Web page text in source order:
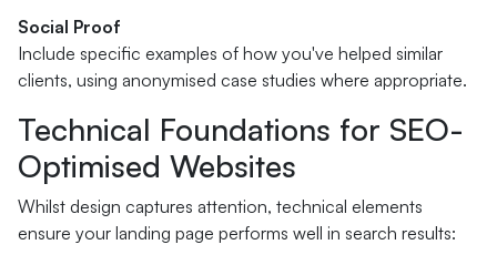
Social Proof
Include specific examples of how you've helped similar
clients, using anonymised case studies where appropriate.
Technical Foundations for SEO-
Optimised Websites
Whilst design captures attention, technical elements
ensure your landing page performs well in search results: